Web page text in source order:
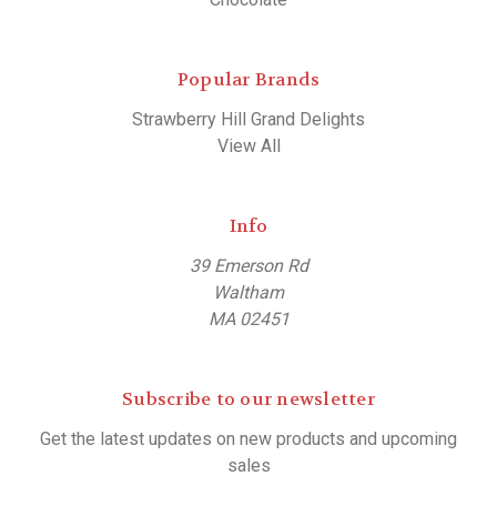
Popular Brands
Strawberry Hill Grand Delights
View All
Info
39 Emerson Rd
Waltham
MA 02451
Subscribe to our newsletter
Get the latest updates on new products and upcoming
sales